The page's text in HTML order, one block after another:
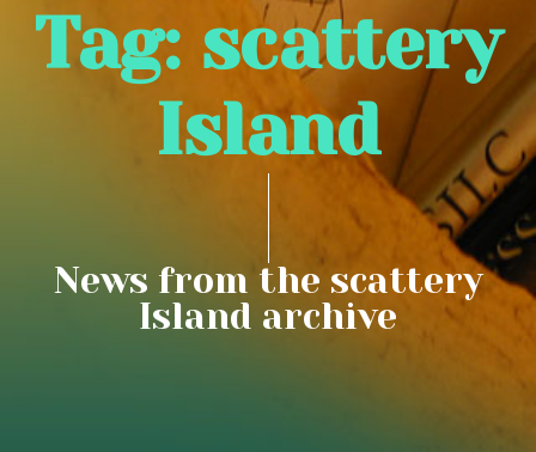
Tag: scattery
Island
News from the scattery
Island archive